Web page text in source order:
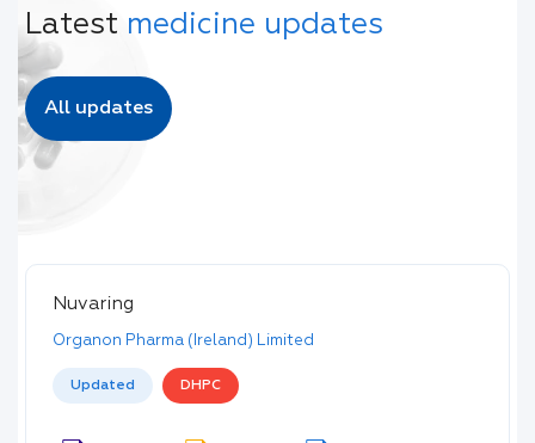
Latest medicine updates
All updates
Nuvaring
Organon Pharma (Ireland) Limited
Updated DHPC